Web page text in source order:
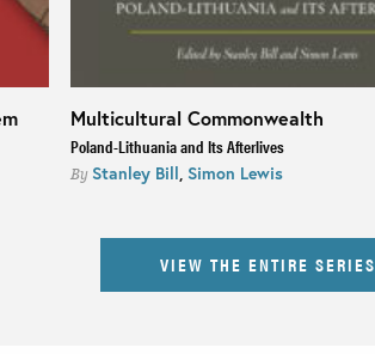
Multicultural Commonwealth
Poland-Lithuania and Its Afterlives
By Stanley Bill, Simon Lewis
VIEW THE ENTIRE SERIES